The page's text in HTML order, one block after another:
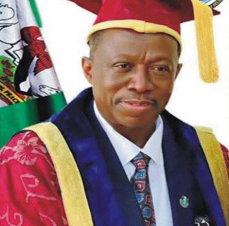
The association further extended appreciation to
stakeholders in Opobo/Nkoro who supported the initiative.
RNW noted that council officials, traditional rulers, and
community leaders helped with verification and outreach to
ensure support got to the right recipients.
In its statement, RNW called on other LGA Chairmen and
government functionaries across Rivers State to emulate
the model. The group urged them to assist their indigenes
in line with their educational mandate and to prioritize
human capital development at the local government level.
The association said it looks forward to a Rivers State
where investment in education and professional training
becomes standard practice. “We look forward to a better
Rivers State where education and human capital
development will be the order of the day,” Kelechi added.